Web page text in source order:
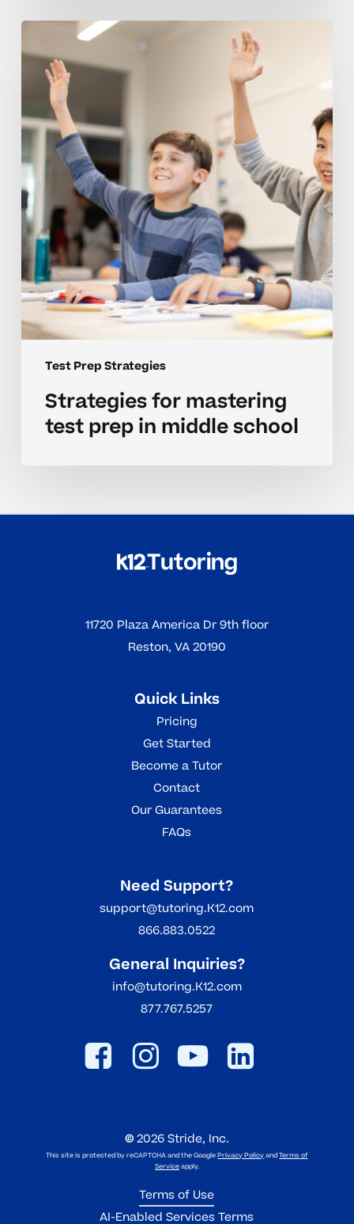
Test Prep Strategies
Strategies
for
mastering
prep
middle
school
Strategies for mastering
test prep in middle school
11720 Plaza America Dr 9th floor
Reston, VA 20190
Quick Links
Pricing
Get Started
Become a Tutor
Contact
Our Guarantees
FAQs
Need Support?
support@tutoring.K12.com
866.883.0522
General Inquiries?
info@tutoring.K12.com
877.767.5257
©2026Stride, Inc.
This site is protected by reCAPTCHA and the GooglePrivacy PolicyandTerms of
Serviceapply.
Terms of Use
AI-Enabled Services Terms